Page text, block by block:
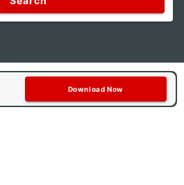
Download Now